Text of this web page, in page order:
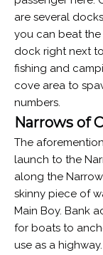
are several
you can beat
dock right next
fishing and
cove area to
numbers.
Narrows of
The
launch to the
along the
skinny piece of
Main Boy. Bank
for boats to
use as a